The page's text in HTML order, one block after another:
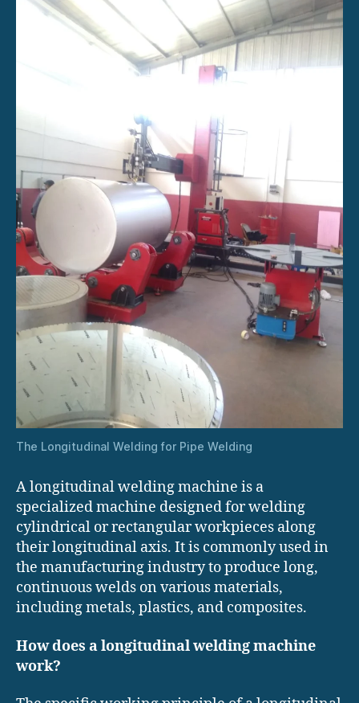
The Longitudinal Welding for Pipe Welding
A longitudinal welding machine is a
specialized machine designed for welding
cylindrical or rectangular workpieces along
their longitudinal axis. It is commonly used in
the manufacturing industry to produce long,
continuous welds on various materials,
including metals, plastics, and composites.
How does a longitudinal welding machine
work?